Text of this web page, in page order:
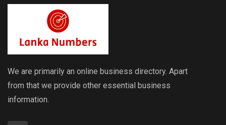
We are primarily an online business directory. Apart
from that we provide other essential business
information.